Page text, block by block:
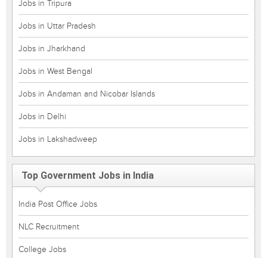
Jobs in Tripura
Jobs in Uttar Pradesh
Jobs in Jharkhand
Jobs in West Bengal
Jobs in Andaman and Nicobar Islands
Jobs in Delhi
Jobs in Lakshadweep
Top Government Jobs in India
India Post Office Jobs
NLC Recruitment
College Jobs